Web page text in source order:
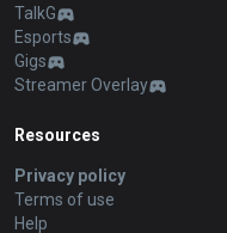
TalkG
Esports
Gigs
Streamer Overlay
Resources
Privacy policy
Terms of use
Help